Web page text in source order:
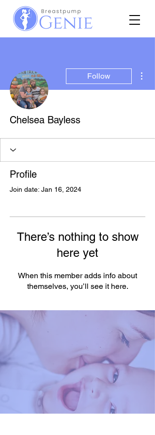
Follow
Chelsea Bayless
Profile
Join date: Jan 16, 2024
There’s nothing to show
here yet
When this member adds info about
themselves, you’ll see it here.